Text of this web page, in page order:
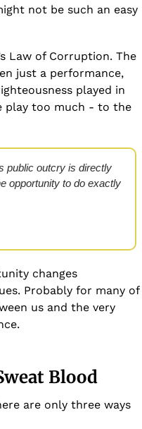
not be such an easy
Law of Corruption. The
just a performance,
played in
play too much - to the
public outcry is directly
opportunity to do exactly
changes
Probably for many of
us and the very
Blood
are only three ways